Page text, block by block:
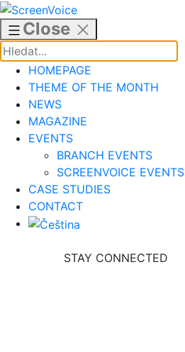
Skip
to
content
Close
HOMEPAGE
THEME OF THE MONTH
NEWS
MAGAZINE
EVENTS
BRANCH EVENTS
SCREENVOICE EVENTS
CASE STUDIES
CONTACT
STAY CONNECTED